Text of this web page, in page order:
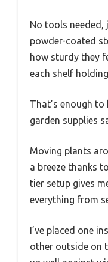
No tools needed,
powder-coated
how sturdy they
each shelf
That’s enough
garden supplies
Moving plants
a breeze thanks
tier setup gives
everything from
I’ve placed one
other outside on